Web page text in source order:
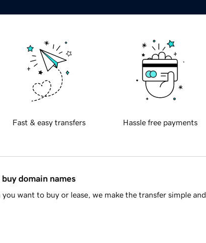
Fast & easy transfers Hassle free payments
domain names
want to buy or lease, we make the transfer simple and